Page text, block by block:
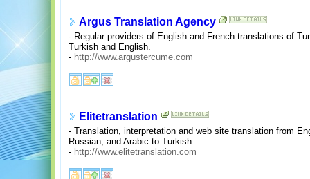
Argus Translation Agency
- Regular providers of English and French translations of
Turkish and English.
- http://www.argustercume.com
Elitetranslation
- Translation, interpretation and web site translation from
Russian, and Arabic to Turkish.
- http://www.elitetranslation.com